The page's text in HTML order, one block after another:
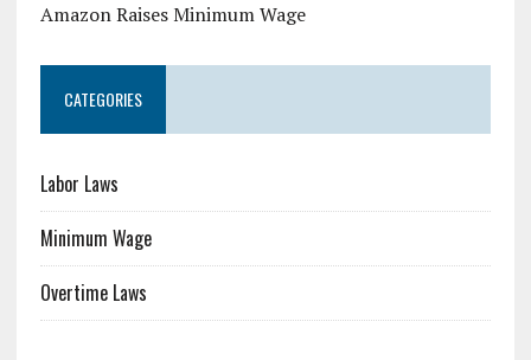
Amazon Raises Minimum Wage
CATEGORIES
Labor Laws
Minimum Wage
Overtime Laws